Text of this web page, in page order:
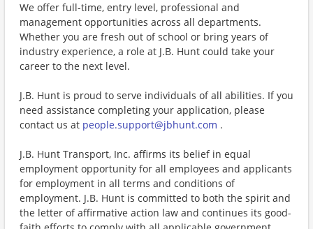
We offer full-time, entry level, professional and
management opportunities across all departments.
Whether you are fresh out of school or bring years of
industry experience, a role at J.B. Hunt could take your
career to the next level.
J.B. Hunt is proud to serve individuals of all abilities. If you
need assistance completing your application, please
contact us at people.support@jbhunt.com .
J.B. Hunt Transport, Inc. affirms its belief in equal
employment opportunity for all employees and applicants
for employment in all terms and conditions of
employment. J.B. Hunt is committed to both the spirit and
the letter of affirmative action law and continues its good-